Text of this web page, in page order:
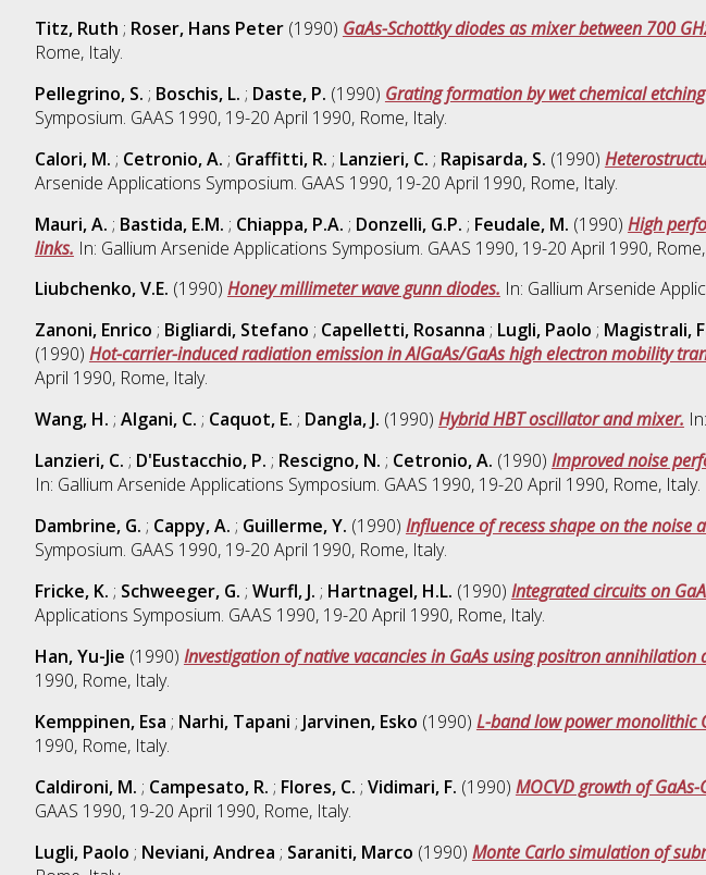
Titz, Ruth ; Roser, Hans Peter(1990) GaAs-Schottky diodes as mixer between 700
Rome, Italy.
Pellegrino, S. ; Boschis, L. ; Daste, P. (1990) Grating formation by wet chemical
Symposium. GAAS 1990, 19-20 April 1990, Rome, Italy.
Calori, M. ; Cetronio, A. ; Graffitti, R. ; Lanzieri, C. ; Rapisarda, S. (1990)
Arsenide Applications Symposium. GAAS 1990, 19-20 April 1990, Rome, Italy.
Mauri, A. ; Bastida, E.M. ; Chiappa, P.A. ; Donzelli, G.P. ; Feudale, M. (1990) High
links. In: Gallium Arsenide Applications Symposium. GAAS 1990, 19-20 April 1990,
Liubchenko, V.E. (1990) Honey millimeter wave gunn diodes. In: Gallium Arsenide
Zanoni, Enrico ; Bigliardi, Stefano ; Capelletti, Rosanna ; Lugli, Paolo ; Magistrali,
(1990) Hot-carrier-induced radiation emission in AlGaAs/GaAs high electron mobility
April 1990, Rome, Italy.
Wang, H. ; Algani, C. ; Caquot, E. ; Dangla, J. (1990) Hybrid HBT oscillator and mixer.
Lanzieri, C. ; D'Eustacchio, P. ; Rescigno, N. ; Cetronio, A. (1990) Improved noise
In: Gallium Arsenide Applications Symposium. GAAS 1990, 19-20 April 1990, Rome, Italy.
Dambrine, G. ; Cappy, A. ; Guillerme, Y. (1990) Influence of recess shape on the noise
Symposium. GAAS 1990, 19-20 April 1990, Rome, Italy.
Fricke, K. ; Schweeger, G. ; Wurfl, J. ; Hartnagel, H.L. (1990) Integrated circuits on
Applications Symposium. GAAS 1990, 19-20 April 1990, Rome, Italy.
Han, Yu-Jie (1990) Investigation of native vacancies in GaAs using positron annihilation
1990, Rome, Italy.
Kemppinen, Esa ; Narhi, Tapani ; Jarvinen, Esko (1990) L-band low power monolithic
1990, Rome, Italy.
Caldironi, M. ; Campesato, R. ; Flores, C. ; Vidimari, F. (1990) MOCVD growth of
GAAS 1990, 19-20 April 1990, Rome, Italy.
Lugli, Paolo ; Neviani, Andrea ; Saraniti, Marco (1990) Monte Carlo simulation of